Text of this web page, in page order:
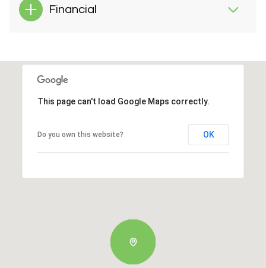
Financial
This page can't load Google Maps correctly.
Do you own this website? OK